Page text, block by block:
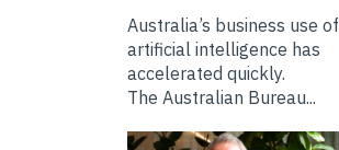
Australia’s business use of
artificial intelligence has
accelerated quickly.
The Australian Bureau...